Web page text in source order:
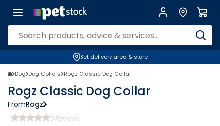
Set delivery area & store
Dog Dog Collars Rogz Classic Dog Collar
Rogz Classic Dog Collar
FromRogz
0 Reviews